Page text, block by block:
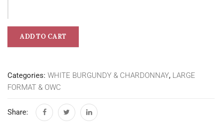
ADD TO CART
Categories: WHITE BURGUNDY & CHARDONNAY, LARGE
FORMAT & OWC
Share: